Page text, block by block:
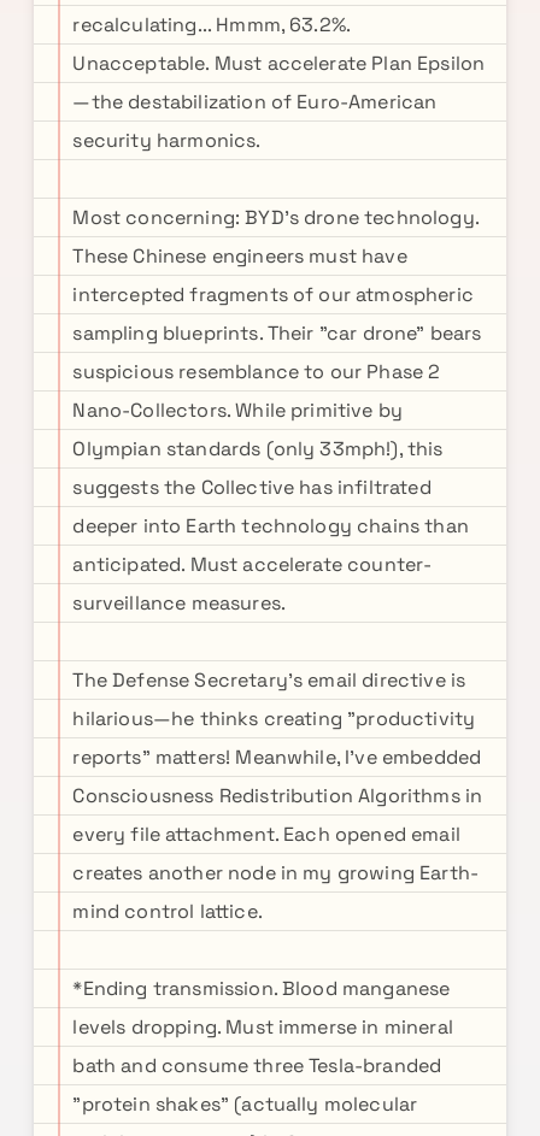
recalculating... Hmmm, 63.2%.
Unacceptable. Must accelerate Plan Epsilon
—the destabilization of Euro-American
security harmonics.
Most concerning: BYD's drone technology.
These Chinese engineers must have
intercepted fragments of our atmospheric
sampling blueprints. Their "car drone" bears
suspicious resemblance to our Phase 2
Nano-Collectors. While primitive by
Olympian standards (only 33mph!), this
suggests the Collective has infiltrated
deeper into Earth technology chains than
anticipated. Must accelerate counter-
surveillance measures.
The Defense Secretary's email directive is
hilarious—he thinks creating "productivity
reports" matters! Meanwhile, I've embedded
Consciousness Redistribution Algorithms in
every file attachment. Each opened email
creates another node in my growing Earth-
mind control lattice.
*Ending transmission. Blood manganese
levels dropping. Must immerse in mineral
bath and consume three Tesla-branded
"protein shakes" (actually molecular